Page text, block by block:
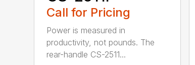
Call for Pricing
Power is measured in
productivity, not pounds. The
rear-handle CS-2511...